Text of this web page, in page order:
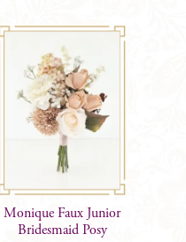
Monique Faux Junior
Bridesmaid Posy